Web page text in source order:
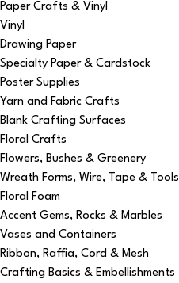
Paper Crafts & Vinyl
Vinyl
Drawing Paper
Specialty Paper & Cardstock
Poster Supplies
Yarn and Fabric Crafts
Blank Crafting Surfaces
Floral Crafts
Flowers, Bushes & Greenery
Wreath Forms, Wire, Tape & Tools
Floral Foam
Accent Gems, Rocks & Marbles
Vases and Containers
Ribbon, Raffia, Cord & Mesh
Crafting Basics & Embellishments